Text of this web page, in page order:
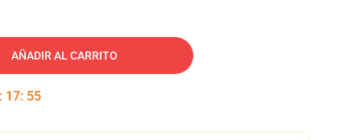
AÑADIR AL CARRITO
: 17: 54